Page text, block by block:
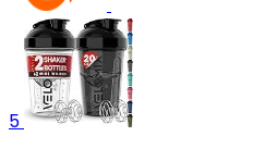
5